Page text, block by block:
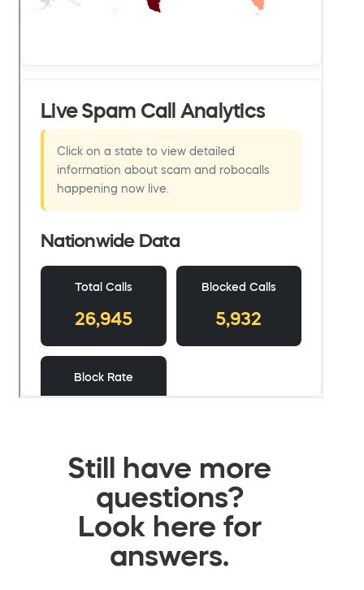
Still have more
questions?
Look here for
answers.